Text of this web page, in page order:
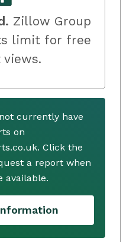
Zillow Group
limit for free
views.
currently have
on
Click the
a report when
available.